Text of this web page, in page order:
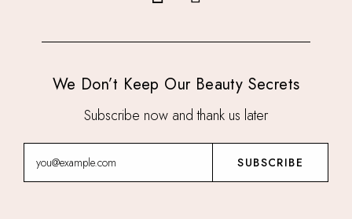
We Don’t Keep Our Beauty Secrets
Subscribe now and thank us later